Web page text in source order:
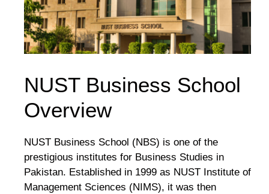
NUST Business School
Overview
NUST Business School (NBS) is one of the
prestigious institutes for Business Studies in
Pakistan. Established in 1999 as NUST Institute of
Management Sciences (NIMS), it was then